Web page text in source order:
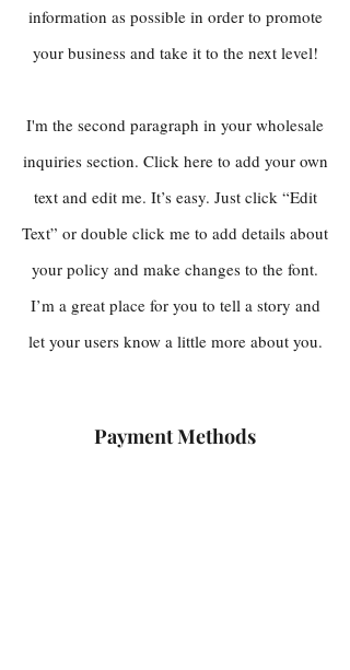
information as possible in order to promote
your business and take it to the next level!
I'm the second paragraph in your wholesale
inquiries section. Click here to add your own
text and edit me. It’s easy. Just click “Edit
Text” or double click me to add details about
your policy and make changes to the font.
I’m a great place for you to tell a story and
let your users know a little more about you.
Payment Methods